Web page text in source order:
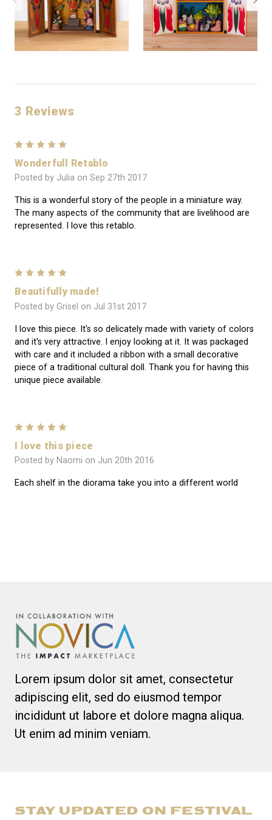
3 Reviews
Wonderfull Retablo
Posted by Julia on Sep 27th 2017
This is a wonderful story of the people in a miniature way.
The many aspects of the community that are livelihood are
represented. I love this retablo.
Beautifully made!
Posted by Grisel on Jul 31st 2017
I love this piece. It's so delicately made with variety of colors
and it's very attractive. I enjoy looking at it. It was packaged
with care and it included a ribbon with a small decorative
piece of a traditional cultural doll. Thank you for having this
unique piece available.
I love this piece
Posted by Naomi on Jun 20th 2016
Each shelf in the diorama take you into a different world
Lorem ipsum dolor sit amet, consectetur
adipiscing elit, sed do eiusmod tempor
incididunt ut labore et dolore magna aliqua.
Ut enim ad minim veniam.
STAY UPDATED ON FESTIVAL